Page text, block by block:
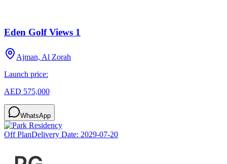
Eden Golf Views 1
Ajman, Al Zorah
Launch price:
AED 575,000
WhatsApp
Off PlanDelivery Date: 2029-07-20